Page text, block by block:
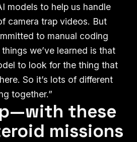
models to help us handle
camera trap videos. But
to manual coding
we’ve learned is that
to look for the thing that
So it’s lots of different
together.”
these
missions